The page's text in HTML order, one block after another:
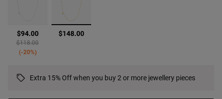
$94.00
Price reduced from
$118.00to
-20%
selected
$148.00
Extra 15% Off when you buy 2 or more jewellery pieces